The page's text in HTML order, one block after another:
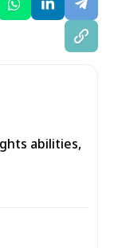
abilities,